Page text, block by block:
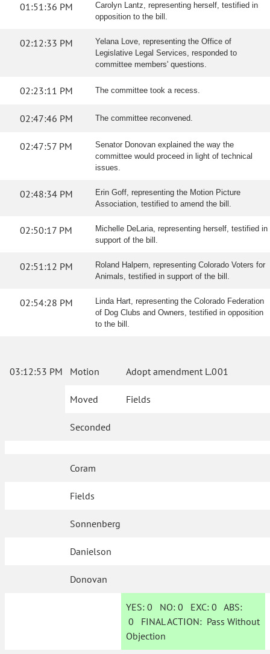
01:51:36 PM
Carolyn Lantz, representing herself, testified in
opposition to the bill.
02:12:33 PM
Yelana Love, representing the Office of
Legislative Legal Services, responded to
committee members' questions.
02:23:11 PM The committee took a recess.
02:47:46 PM The committee reconvened.
02:47:57 PM
Senator Donovan explained the way the
committee would proceed in light of technical
issues.
02:48:34 PM
Erin Goff, representing the Motion Picture
Association, testified to amend the bill.
02:50:17 PM
Michelle DeLaria, representing herself, testified in
support of the bill.
02:51:12 PM
Roland Halpern, representing Colorado Voters for
Animals, testified in support of the bill.
02:54:28 PM
Linda Hart, representing the Colorado Federation
of Dog Clubs and Owners, testified in opposition
to the bill.
03:12:53 PM Motion Adopt amendment L.001
Moved Fields
Seconded
Coram
Fields
Sonnenberg
Danielson
Donovan
YES: 0 NO:0 EXC:0 ABS:
0 FINAL ACTION: Pass Without
Objection